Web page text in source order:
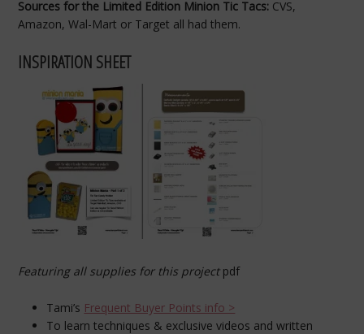
Sources for the Limited Edition Minion Tic Tacs: CVS,
Amazon, Wal-Mart or Target all had them.
INSPIRATION SHEET
Featuring all supplies for this project pdf
Tami’s Frequent Buyer Points info >
To learn techniques & exclusive videos and written